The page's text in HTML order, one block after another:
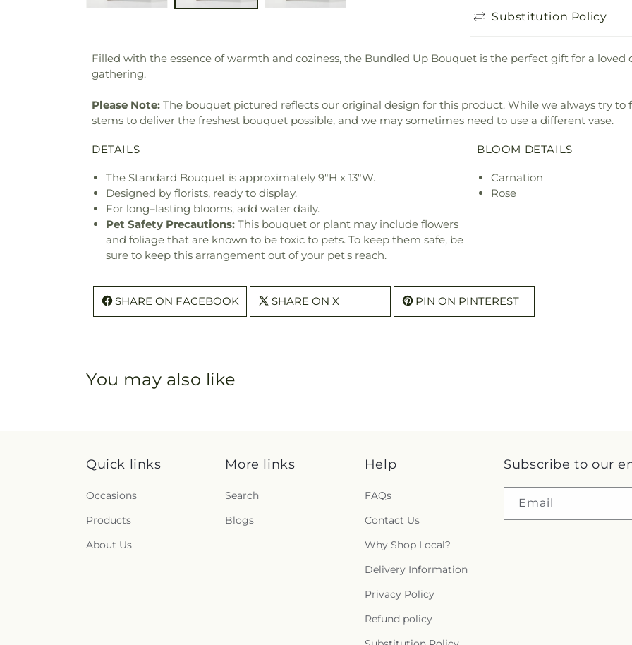
Substitution Policy
Filled with the essence of warmth and coziness, the Bundled Up Bouquet is the perfect gift for a
gathering.
Please Note: The bouquet pictured reflects our original design for this product. While we always try to
stems to deliver the freshest bouquet possible, and we may sometimes need to use a different vase.
DETAILS
The Standard Bouquet is approximately 9"H x 13"W.
Designed by florists, ready to display.
For long–lasting blooms, add water daily.
Pet Safety Precautions: This bouquet or plant may include flowers
and foliage that are known to be toxic to pets. To keep them safe, be
sure to keep this arrangement out of your pet's reach.
BLOOM DETAILS
Carnation
Rose
SHARE ON FACEBOOK SHARE ON X PIN ON PINTEREST
You may also like
Quick links
Occasions
Products
About Us
More links
Search
Blogs
Help
FAQs
Contact Us
Why Shop Local?
Delivery Information
Privacy Policy
Refund policy
Subscribe to our
Email